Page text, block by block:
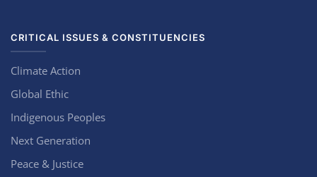
CRITICAL ISSUES & CONSTITUENCIES
Climate Action
Global Ethic
Indigenous Peoples
Next Generation
Peace & Justice